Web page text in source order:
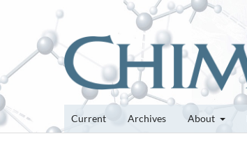
Current Archives About